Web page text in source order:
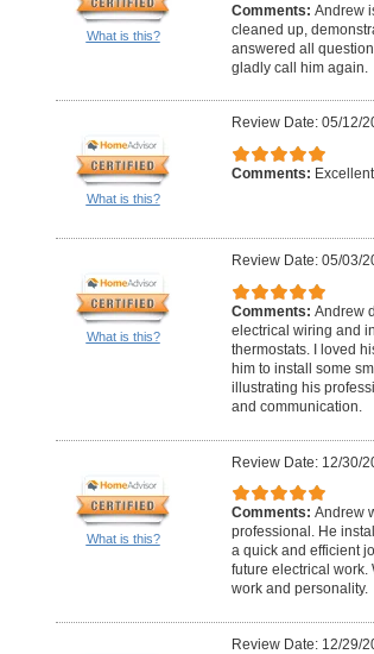
What is this?
Comments: Andrew
cleaned up,
answered all
gladly call him again.
What is this?
Review Date: 05/12/
Comments: Excellent
What is this?
Review Date: 05/03/
Comments: Andrew
electrical wiring and
thermostats. I loved
him to install some
illustrating his
and communication.
What is this?
Review Date: 12/30/
Comments: Andrew
professional. He
a quick and efficient
future electrical work.
work and personality.
Review Date: 12/29/